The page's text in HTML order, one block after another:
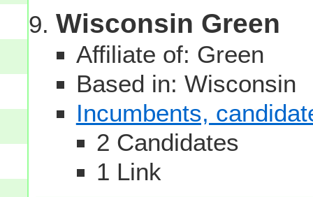
Wisconsin Green
Affiliate of: Green
Based in: Wisconsin
Incumbents,
2 Candidates
1 Link